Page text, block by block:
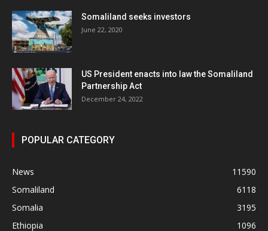
Somaliland seeks investors
June 22, 2020
US President enacts into law the Somaliland
Partnership Act
December 24, 2022
POPULAR CATEGORY
News
11590
Somaliland
6118
Somalia
3195
Ethiopia
1096